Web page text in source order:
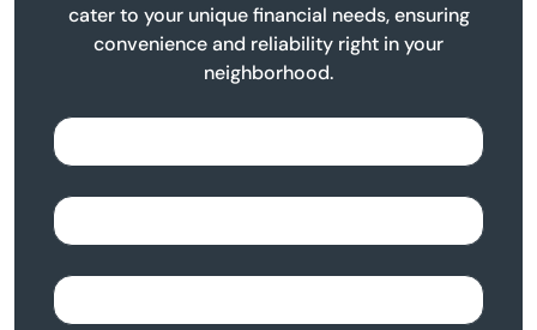
cater to your unique financial needs, ensuring
convenience and reliability right in your
neighborhood.